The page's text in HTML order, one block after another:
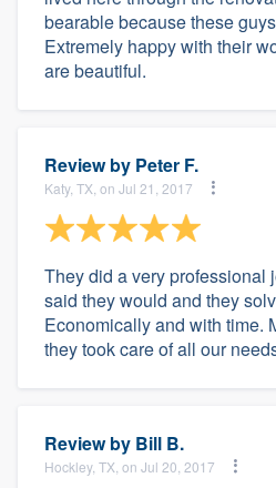
bearable because these
Extremely happy with their
are beautiful.
Review by Peter F.
Katy, TX, on Jul 21, 2017
They did a very professional
said they would and they
Economically and with time.
they took care of all our
Review by Bill B.
Hockley, TX, on Jul 20, 2017